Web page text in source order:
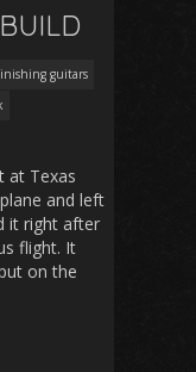
guitars
at Texas
and left
it right after
flight. It
on the